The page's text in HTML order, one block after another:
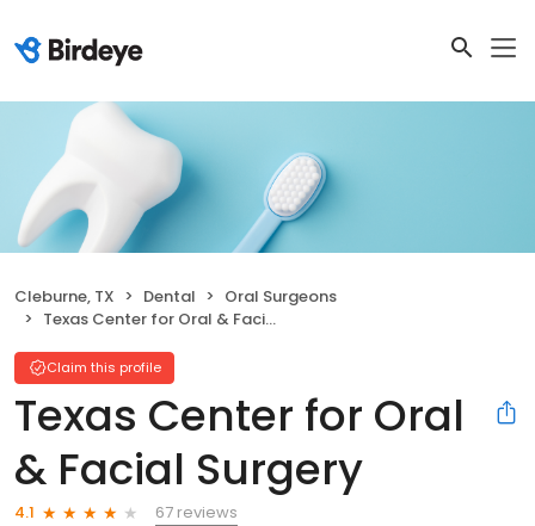
Cleburne, TX Dental
Oral Surgeons
Texas Center for Oral & Facial Surgery
Claim this profile
Texas Center for Oral
& Facial Surgery
4.1
67 reviews